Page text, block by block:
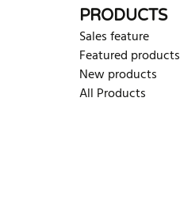
PRODUCTS
Sales feature
Featured products
New products
All Products